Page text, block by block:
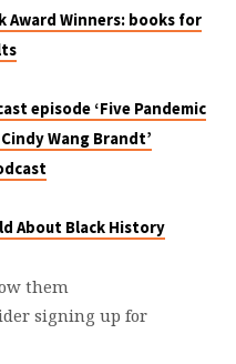
Winners: books for
episode ‘Five Pandemic
Wang Brandt’
About Black History
them
signing up for